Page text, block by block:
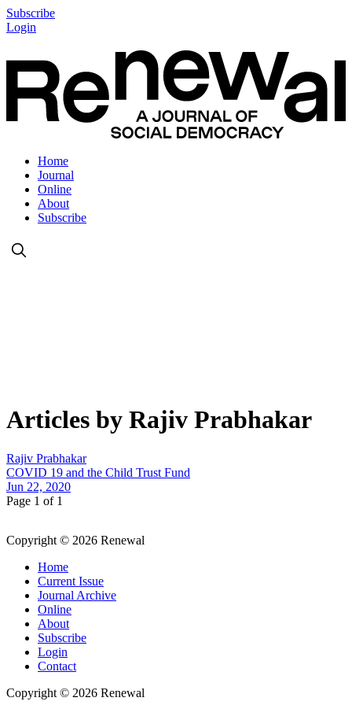
Subscribe
Login
Home
Journal
Online
About
Subscribe
Articles by Rajiv Prabhakar
Rajiv Prabhakar
COVID 19 and the Child Trust Fund
Jun 22, 2020
Page 1 of 1
Copyright © 2026 Renewal
Home
Current Issue
Journal Archive
Online
About
Subscribe
Login
Contact
Copyright © 2026 Renewal